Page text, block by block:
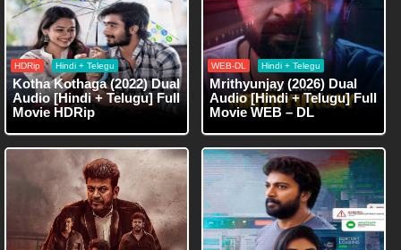
HDRip Hindi + Telegu
Kotha Kothaga (2022) Dual
Audio [Hindi + Telugu] Full
Movie HDRip
WEB-DL Hindi + Telegu
Mrithyunjay (2026) Dual
Audio [Hindi + Telugu] Full
Movie WEB – DL